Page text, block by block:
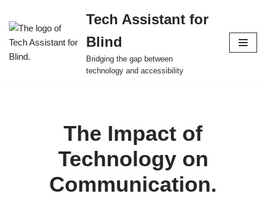
Skip
to
content
Tech Assistant for
Blind
Bridging the gap between
technology and accessibility
The Impact of
Technology on
Communication.